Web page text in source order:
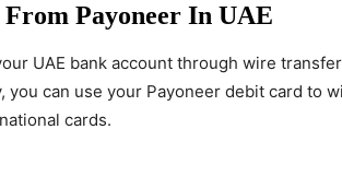
Payoneer In UAE
UAE bank account through wire
can use your Payoneer debit card to
cards.